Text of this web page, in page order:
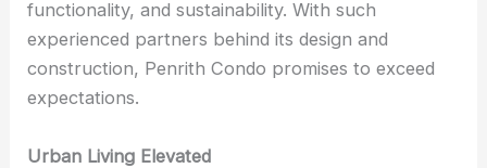
functionality, and sustainability. With such
experienced partners behind its design and
construction, Penrith Condo promises to exceed
expectations.
Urban Living Elevated